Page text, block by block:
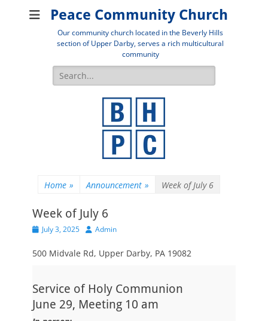
Peace Community Church
Our community church located in the Beverly Hills
section of Upper Darby, serves a rich multicultural
community
Search
for:
Home » Announcement » Week of July 6
Week of July 6
PostedJuly 3, 2025 Author
Admin
500 Midvale Rd, Upper Darby, PA 19082
Service of Holy Communion
June 29, Meeting 10 am